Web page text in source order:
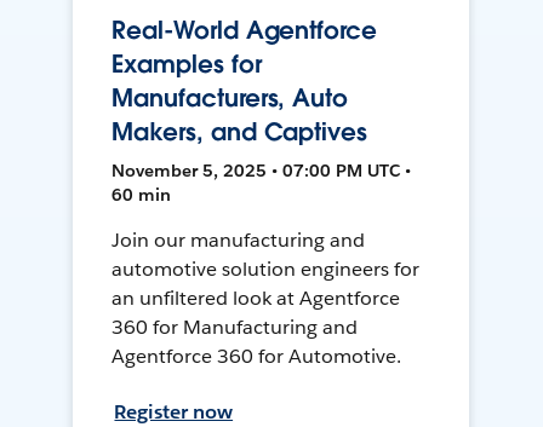
Real-World Agentforce
Examples for
Manufacturers, Auto
Makers, and Captives
November 5, 2025 • 07:00 PM UTC •
60 min
Join our manufacturing and
automotive solution engineers for
an unfiltered look at Agentforce
360 for Manufacturing and
Agentforce 360 for Automotive.
Register now